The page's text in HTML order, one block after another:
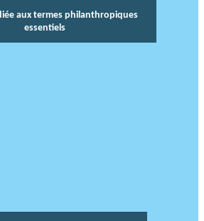
aux termes philanthropiques
essentiels